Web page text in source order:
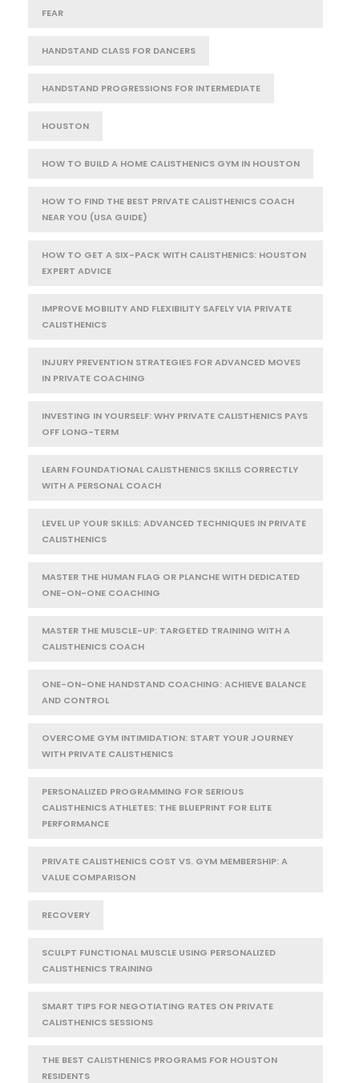
FEAR
HANDSTAND CLASS FOR DANCERS
HANDSTAND PROGRESSIONS FOR INTERMEDIATE
HOUSTON
HOW TO BUILD A HOME CALISTHENICS GYM IN HOUSTON
HOW TO FIND THE BEST PRIVATE CALISTHENICS COACH
NEAR YOU (USA GUIDE)
HOW TO GET A SIX-PACK WITH CALISTHENICS: HOUSTON
EXPERT ADVICE
IMPROVE MOBILITY AND FLEXIBILITY SAFELY VIA PRIVATE
CALISTHENICS
INJURY PREVENTION STRATEGIES FOR ADVANCED MOVES
IN PRIVATE COACHING
INVESTING IN YOURSELF: WHY PRIVATE CALISTHENICS PAYS
OFF LONG-TERM
LEARN FOUNDATIONAL CALISTHENICS SKILLS CORRECTLY
WITH A PERSONAL COACH
LEVEL UP YOUR SKILLS: ADVANCED TECHNIQUES IN PRIVATE
CALISTHENICS
MASTER THE HUMAN FLAG OR PLANCHE WITH DEDICATED
ONE-ON-ONE COACHING
MASTER THE MUSCLE-UP: TARGETED TRAINING WITH A
CALISTHENICS COACH
ONE-ON-ONE HANDSTAND COACHING: ACHIEVE BALANCE
AND CONTROL
OVERCOME GYM INTIMIDATION: START YOUR JOURNEY
WITH PRIVATE CALISTHENICS
PERSONALIZED PROGRAMMING FOR SERIOUS
CALISTHENICS ATHLETES: THE BLUEPRINT FOR ELITE
PERFORMANCE
PRIVATE CALISTHENICS COST VS. GYM MEMBERSHIP: A
VALUE COMPARISON
RECOVERY
SCULPT FUNCTIONAL MUSCLE USING PERSONALIZED
CALISTHENICS TRAINING
SMART TIPS FOR NEGOTIATING RATES ON PRIVATE
CALISTHENICS SESSIONS
THE BEST CALISTHENICS PROGRAMS FOR HOUSTON
RESIDENTS